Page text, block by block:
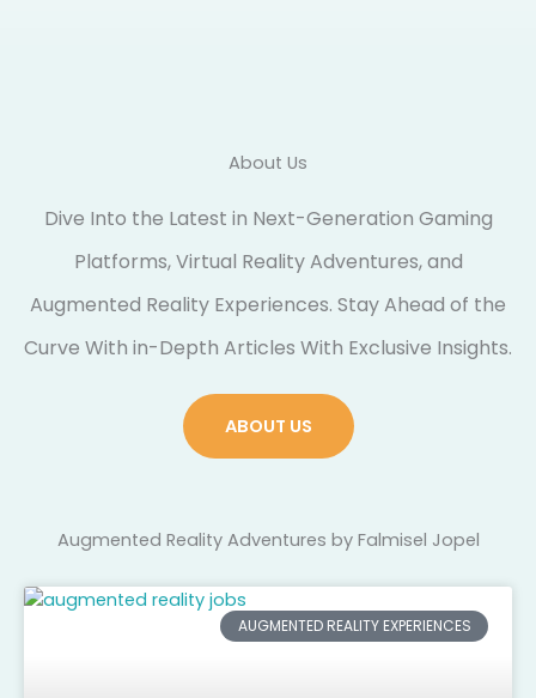
About Us
Dive Into the Latest in Next-Generation Gaming
Platforms, Virtual Reality Adventures, and
Augmented Reality Experiences. Stay Ahead of the
Curve With in-Depth Articles With Exclusive Insights.
ABOUT US
Augmented Reality Adventures by Falmisel Jopel
AUGMENTED REALITY EXPERIENCES